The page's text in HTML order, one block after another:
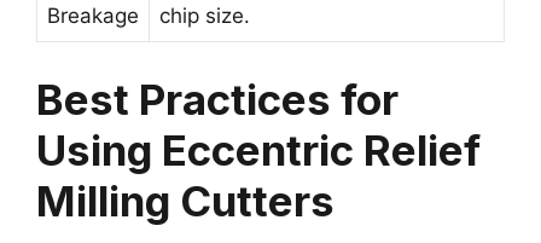
Breakage
chip size.
Best Practices for
Using Eccentric Relief
Milling Cutters